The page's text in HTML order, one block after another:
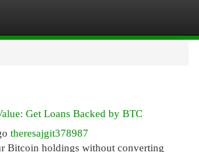
Get Loans Backed by BTC
theresajgit378987
Bitcoin holdings without converting